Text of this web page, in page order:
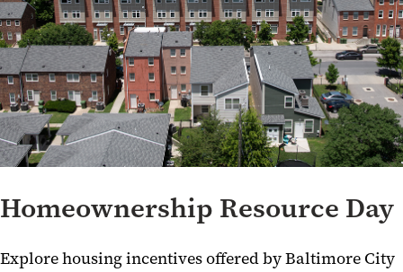
Homeownership Resource Day
Explore housing incentives offered by Baltimore City